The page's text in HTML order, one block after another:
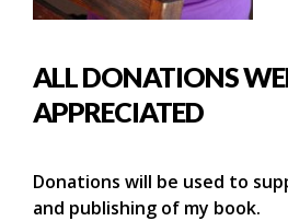
ALL DONATIONS
APPRECIATED
Donations will be used to
and publishing of my book.